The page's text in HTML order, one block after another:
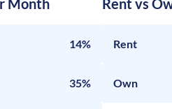
14%
35%
Rent
Own